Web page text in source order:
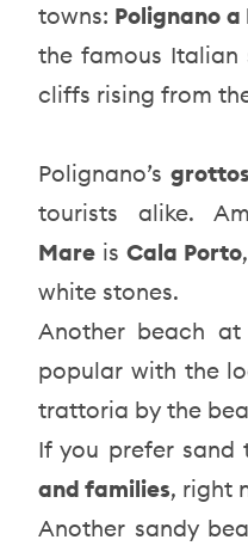
towns: Polignano a
the famous Italian
cliffs rising from
Polignano’s
tourists alike.
Mare is Cala Porto
white stones.
Another beach at
popular with the
trattoria by the
If you prefer sand
and families, right
Another sandy